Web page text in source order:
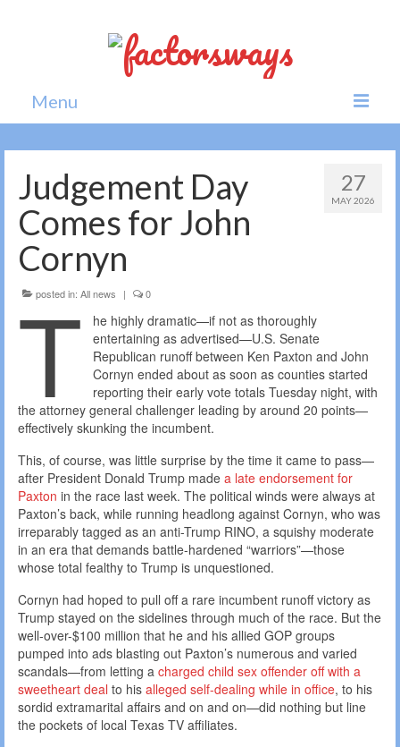
Menu
Home
News
Politics
Society
All news
27
MAY 2026
Judgement Day
Comes for John
Cornyn
posted in: All news | 0
T
he highly dramatic—if not as thoroughly
entertaining as advertised—U.S. Senate
Republican runoff between Ken Paxton and John
Cornyn ended about as soon as counties started
reporting their early vote totals Tuesday night, with
the attorney general challenger leading by around 20 points—
effectively skunking the incumbent.
This, of course, was little surprise by the time it came to pass—
after President Donald Trump made a late endorsement for
Paxton in the race last week. The political winds were always at
Paxton’s back, while running headlong against Cornyn, who was
irreparably tagged as an anti-Trump RINO, a squishy moderate
in an era that demands battle-hardened “warriors”—those
whose total fealthy to Trump is unquestioned.
Cornyn had hoped to pull off a rare incumbent runoff victory as
Trump stayed on the sidelines through much of the race. But the
well-over-$100 million that he and his allied GOP groups
pumped into ads blasting out Paxton’s numerous and varied
scandals—from letting a charged child sex offender off with a
sweetheart deal to his alleged self-dealing while in office, to his
sordid extramarital affairs and on and on—did nothing but line
the pockets of local Texas TV affiliates.